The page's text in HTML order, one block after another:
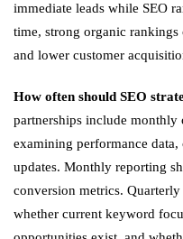
immediate leads while SEO
time, strong organic rankings
and lower customer
How often should SEO
partnerships include monthly
examining performance
updates. Monthly reporting
conversion metrics.
whether current keyword